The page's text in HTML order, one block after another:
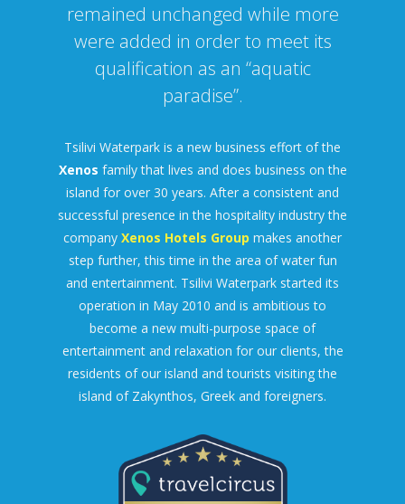
remained unchanged while more
were added in order to meet its
qualification as an “aquatic
paradise”.
Tsilivi Waterpark is a new business effort of the
Xenos family that lives and does business on the
island for over 30 years. After a consistent and
successful presence in the hospitality industry the
company Xenos Hotels Group makes another
step further, this time in the area of water fun
and entertainment. Tsilivi Waterpark started its
operation in May 2010 and is ambitious to
become a new multi-purpose space of
entertainment and relaxation for our clients, the
residents of our island and tourists visiting the
island of Zakynthos, Greek and foreigners.